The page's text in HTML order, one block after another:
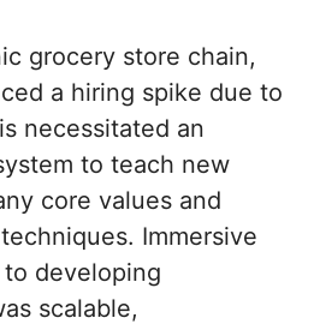
grocery store chain,
a hiring spike due to
necessitated an
to teach new
core values and
Immersive
developing
scalable,